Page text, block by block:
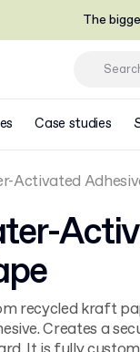
The
Case studies
Activated
recycled kraft
Creates a